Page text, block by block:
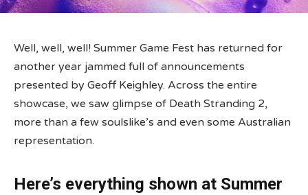
Well, well, well! Summer Game Fest has returned for
another year jammed full of announcements
presented by Geoff Keighley. Across the entire
showcase, we saw glimpse of Death Stranding 2,
more than a few soulslike’s and even some Australian
representation.
Here’s everything shown at Summer